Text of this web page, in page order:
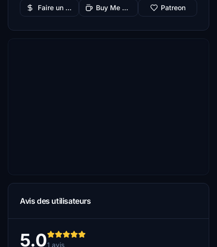
Faire un don Buy Me a Coffee Patreon
Avis des utilisateurs
5.01 avis